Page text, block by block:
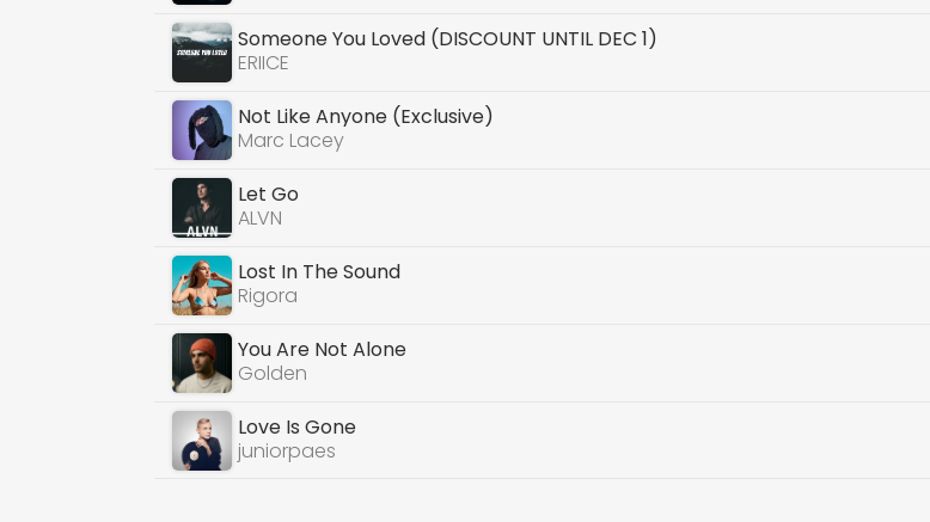
Someone You Loved (DISCOUNT UNTIL DEC 1)
ERIICE
Not Like Anyone (Exclusive)
Marc Lacey
Let Go
ALVN
Lost In The Sound
Rigora
You Are Not Alone
Golden
Love Is Gone
juniorpaes